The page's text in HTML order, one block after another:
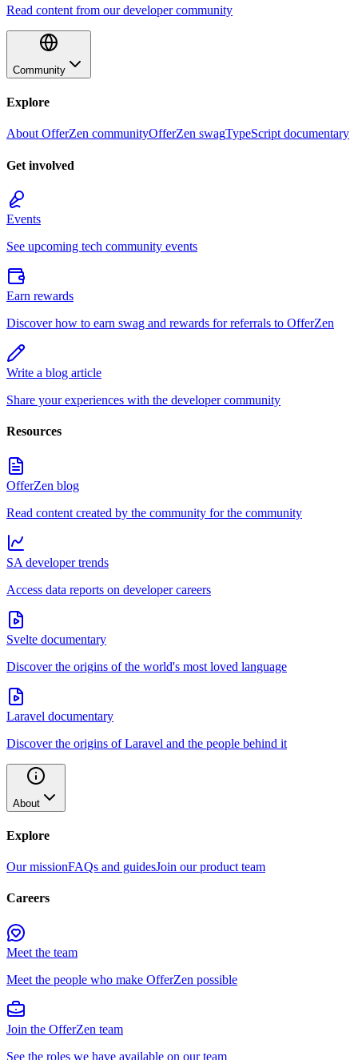
Read content from our developer community
Community
Explore
About OfferZen communityOfferZen swagTypeScript documentary
Get involved
Events
See upcoming tech community events
Earn rewards
Discover how to earn swag and rewards for referrals to OfferZen
Write a blog article
Share your experiences with the developer community
Resources
OfferZen blog
Read content created by the community for the community
SA developer trends
Access data reports on developer careers
Svelte documentary
Discover the origins of the world's most loved language
Laravel documentary
Discover the origins of Laravel and the people behind it
About
Explore
Our missionFAQs and guidesJoin our product team
Careers
Meet the team
Meet the people who make OfferZen possible
Join the OfferZen team
See the roles we have available on our team